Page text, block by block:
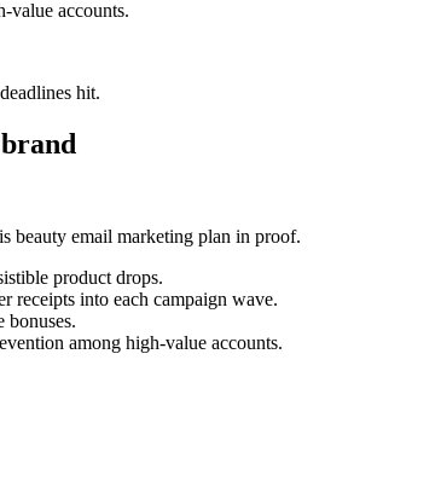
value accounts.
hit.
beauty email marketing plan in proof.
product drops.
receipts into each campaign wave.
bonuses.
among high-value accounts.